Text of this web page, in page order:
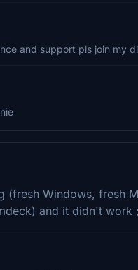
and support pls join my
(fresh Windows, fresh
and it didn't work